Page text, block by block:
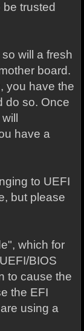
trusted
will a fresh
board.
you have the
do so. Once
have a
to UEFI
but please
which for
BIOS
to cause the
the EFI
using a